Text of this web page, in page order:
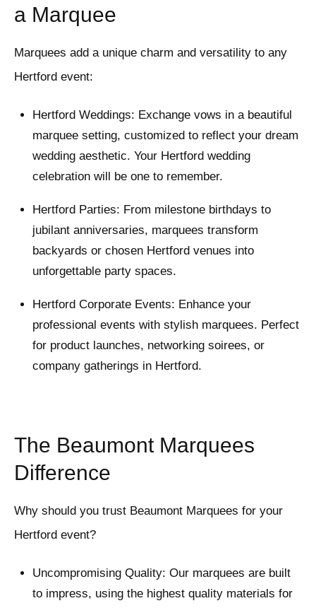
a Marquee
Marquees add a unique charm and versatility to any
Hertford event:
Hertford Weddings: Exchange vows in a beautiful
marquee setting, customized to reflect your dream
wedding aesthetic. Your Hertford wedding
celebration will be one to remember.
Hertford Parties: From milestone birthdays to
jubilant anniversaries, marquees transform
backyards or chosen Hertford venues into
unforgettable party spaces.
Hertford Corporate Events: Enhance your
professional events with stylish marquees. Perfect
for product launches, networking soirees, or
company gatherings in Hertford.
The Beaumont Marquees
Difference
Why should you trust Beaumont Marquees for your
Hertford event?
Uncompromising Quality: Our marquees are built
to impress, using the highest quality materials for